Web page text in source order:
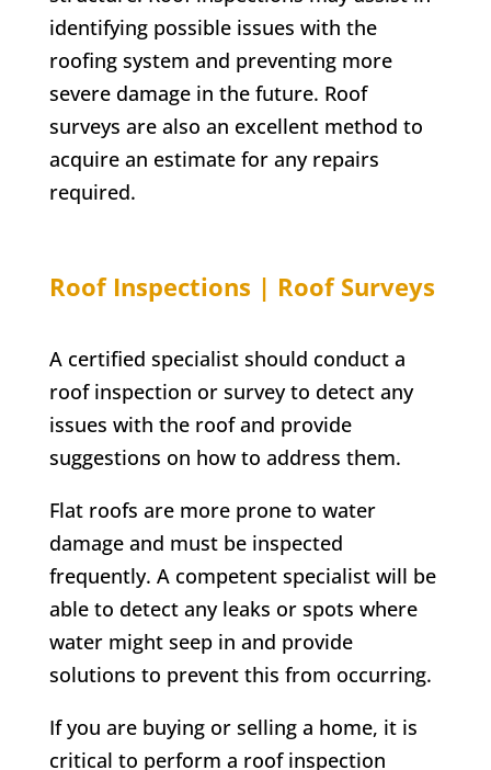
identifying possible issues with the
roofing system and preventing more
severe damage in the future. Roof
surveys are also an excellent method to
acquire an estimate for any repairs
required.
Roof Inspections | Roof Surveys
A certified specialist should conduct a
roof inspection or survey to detect any
issues with the roof and provide
suggestions on how to address them.
Flat roofs are more prone to water
damage and must be inspected
frequently. A competent specialist will be
able to detect any leaks or spots where
water might seep in and provide
solutions to prevent this from occurring.
If you are buying or selling a home, it is
critical to perform a roof inspection